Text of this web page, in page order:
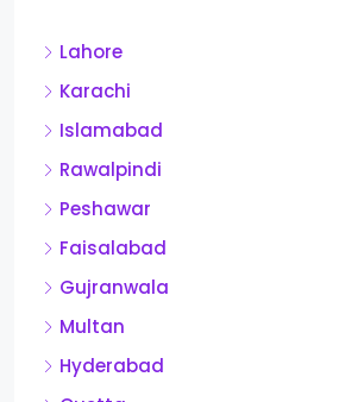
Lahore
Karachi
Islamabad
Rawalpindi
Peshawar
Faisalabad
Gujranwala
Multan
Hyderabad